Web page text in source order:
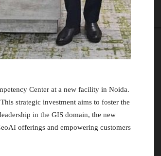
Center at a new facility in Noida.
strategic investment aims to foster the
in the GIS domain, the new
offerings and empowering customers